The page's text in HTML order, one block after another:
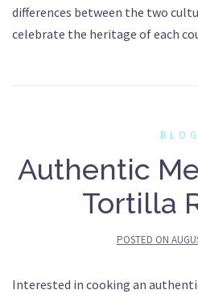
differences between the two
celebrate the heritage of each
BLOG
Authentic
Tortilla
POSTED ON
Interested in cooking an